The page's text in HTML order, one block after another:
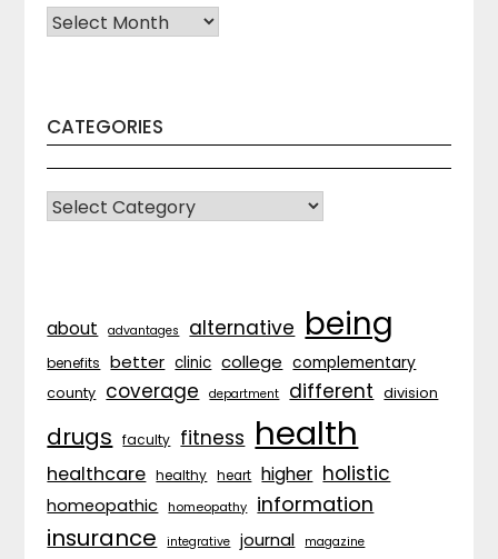
Archives
CATEGORIES
CATEGORIES
about advantages alternative being
benefits better clinic college complementary
county coverage department different division
drugs faculty fitness health
healthcare healthy heart higher holistic
homeopathic homeopathy information
insurance integrative journal magazine